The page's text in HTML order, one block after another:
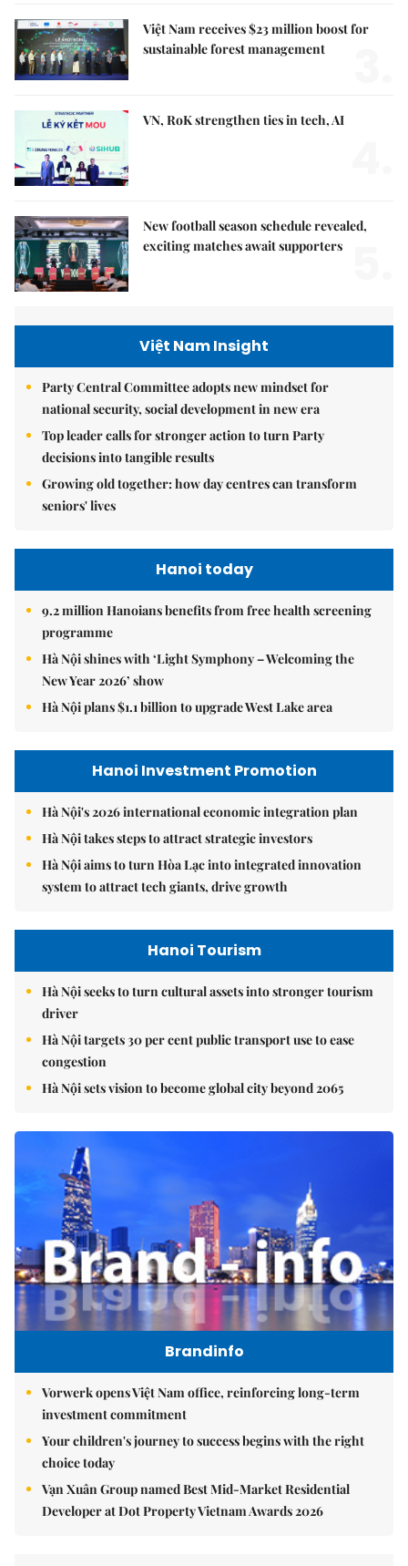
Việt Nam receives $23 million boost for
sustainable forest management
VN, RoK strengthen ties in tech, AI
New football season schedule revealed,
exciting matches await supporters
Việt Nam Insight
Party Central Committee adopts new mindset for
national security, social development in new era
Top leader calls for stronger action to turn Party
decisions into tangible results
Growing old together: how day centres can transform
seniors' lives
Hanoi today
9.2 million Hanoians benefits from free health screening
programme
Hà Nội shines with ‘Light Symphony – Welcoming the
New Year 2026’ show
Hà Nội plans $1.1 billion to upgrade West Lake area
Hanoi Investment Promotion
Hà Nội's 2026 international economic integration plan
Hà Nội takes steps to attract strategic investors
Hà Nội aims to turn Hòa Lạc into integrated innovation
system to attract tech giants, drive growth
Hanoi Tourism
Hà Nội seeks to turn cultural assets into stronger tourism
driver
Hà Nội targets 30 per cent public transport use to ease
congestion
Hà Nội sets vision to become global city beyond 2065
Brandinfo
Vorwerk opens Việt Nam office, reinforcing long-term
investment commitment
Your children's journey to success begins with the right
choice today
Vạn Xuân Group named Best Mid-Market Residential
Developer at Dot Property Vietnam Awards 2026